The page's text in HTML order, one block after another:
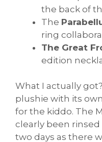
the back of
The
ring
The Great
edition
What I actually
plushie with its
for the kiddo. The
clearly been
two days as there